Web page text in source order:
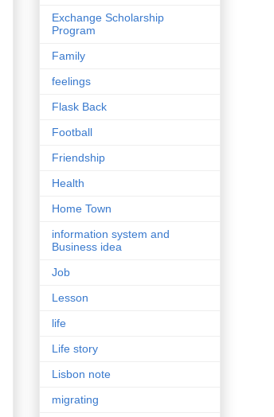
Exchange Scholarship
Program
Family
feelings
Flask Back
Football
Friendship
Health
Home Town
information system and
Business idea
Job
Lesson
life
Life story
Lisbon note
migrating